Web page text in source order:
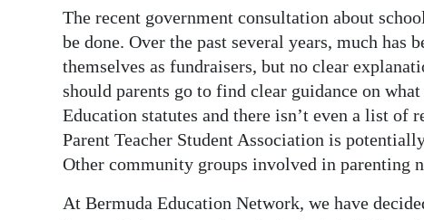
The recent government consultation about
be done. Over the past several years, much has
themselves as fundraisers, but no clear
should parents go to find clear guidance on
Education statutes and there isn’t even a list of
Parent Teacher Student Association is
Other community groups involved in parenting
At Bermuda Education Network, we have